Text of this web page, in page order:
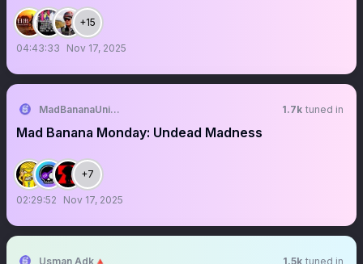
+15
04:43:33 Nov 17, 2025
MadBananaUnion 🍌 1.7k tuned in
Mad Banana Monday: Undead Madness
+7
02:29:52 Nov 17, 2025
Usman Adk🔺 1.5k tuned in